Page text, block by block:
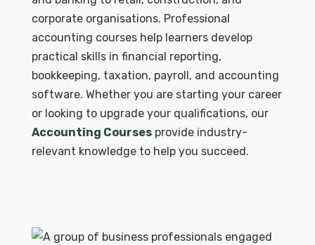
corporate organisations. Professional
accounting courses help learners develop
practical skills in financial reporting,
bookkeeping, taxation, payroll, and accounting
software. Whether you are starting your career
or looking to upgrade your qualifications, our
Accounting Courses provide industry-
relevant knowledge to help you succeed.